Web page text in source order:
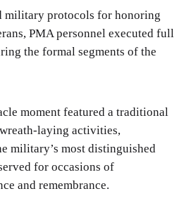
military protocols for honoring
PMA personnel executed full
the formal segments of the
moment featured a traditional
laying activities,
military’s most distinguished
for occasions of
and remembrance.